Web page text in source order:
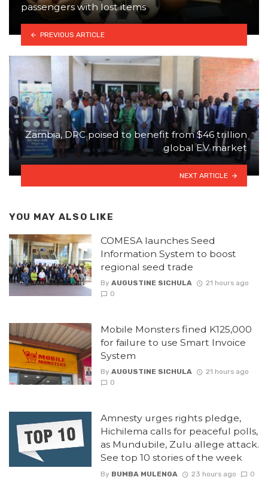
passengers with lost items
PREVIOUS ARTICLE
Zambia, DRC poised to benefit from $46 trillion
global EV market
NEXT ARTICLE
YOU MAY ALSO LIKE
COMESA launches Seed
Information System to boost
regional seed trade
By AUGUSTINE SICHULA
21 hours ago
0
Mobile Monsters fined K125,000
for failure to use Smart Invoice
System
By AUGUSTINE SICHULA
21 hours ago
0
Amnesty urges rights pledge,
Hichilema calls for peaceful polls,
as Mundubile, Zulu allege attack.
See top 10 stories of the week
By BUMBA MULENGA 23 hours ago 0